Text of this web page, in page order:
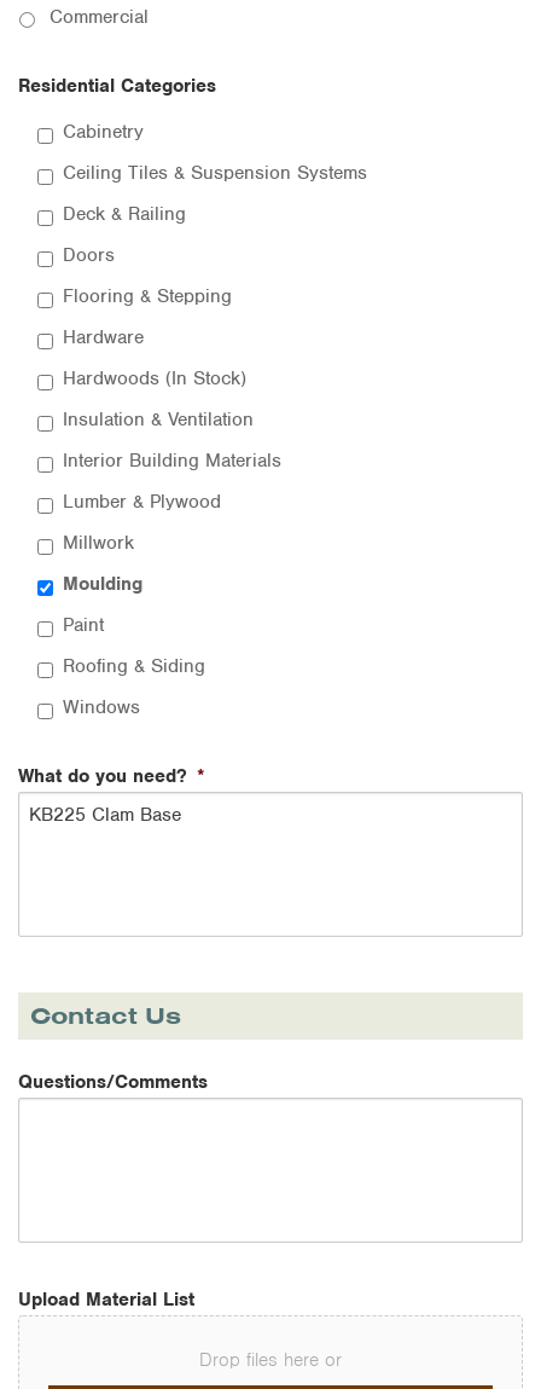
Commercial
Residential Categories
Cabinetry
Ceiling Tiles & Suspension Systems
Deck & Railing
Doors
Flooring & Stepping
Hardware
Hardwoods (In Stock)
Insulation & Ventilation
Interior Building Materials
Lumber & Plywood
Millwork
Moulding
Paint
Roofing & Siding
Windows
What do you need? *
Contact Us
Questions/Comments
Upload Material List
Drop files here or